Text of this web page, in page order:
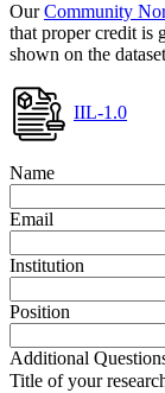
OurCommunity
that proper credit is
shown on the
IIL-1.0
Name
Email
Institution
Position
Additional
Title of your